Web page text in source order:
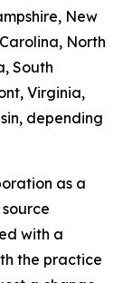
New
North
South
Virginia,
depending
as a
with a
the practice